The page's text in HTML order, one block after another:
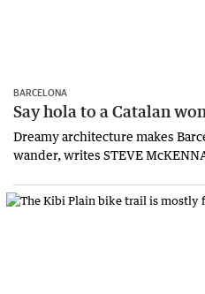
BARCELONA
Say hola to a Catalan
Dreamy architecture makes
wander, writes STEVE